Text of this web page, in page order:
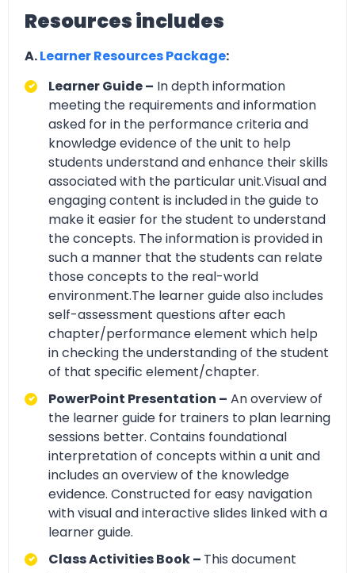
Resources includes
A.Learner Resources Package:
Learner Guide – In depth information
meeting the requirements and information
asked for in the performance criteria and
knowledge evidence of the unit to help
students understand and enhance their skills
associated with the particular unit.Visual and
engaging content is included in the guide to
make it easier for the student to understand
the concepts. The information is provided in
such a manner that the students can relate
those concepts to the real-world
environment.The learner guide also includes
self-assessment questions after each
chapter/performance element which help
in checking the understanding of the student
of that specific element/chapter.
PowerPoint Presentation – An overview of
the learner guide for trainers to plan learning
sessions better. Contains foundational
interpretation of concepts within a unit and
includes an overview of the knowledge
evidence. Constructed for easy navigation
with visual and interactive slides linked with a
learner guide.
Class Activities Book – This document